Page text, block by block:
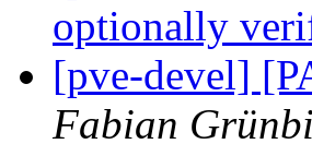
optionally
[pve-devel]
Fabian